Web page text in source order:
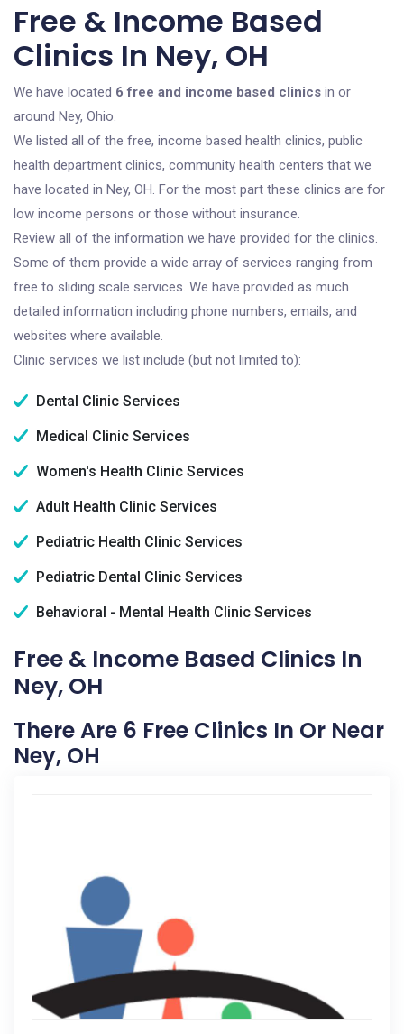
Free & Income Based
Clinics In Ney, OH
We have located 6 free and income based clinics in or
around Ney, Ohio.
We listed all of the free, income based health clinics, public
health department clinics, community health centers that we
have located in Ney, OH. For the most part these clinics are for
low income persons or those without insurance.
Review all of the information we have provided for the clinics.
Some of them provide a wide array of services ranging from
free to sliding scale services. We have provided as much
detailed information including phone numbers, emails, and
websites where available.
Clinic services we list include (but not limited to):
Dental Clinic Services
Medical Clinic Services
Women's Health Clinic Services
Adult Health Clinic Services
Pediatric Health Clinic Services
Pediatric Dental Clinic Services
Behavioral - Mental Health Clinic Services
Free & Income Based Clinics In
Ney, OH
There Are 6 Free Clinics In Or Near
Ney, OH